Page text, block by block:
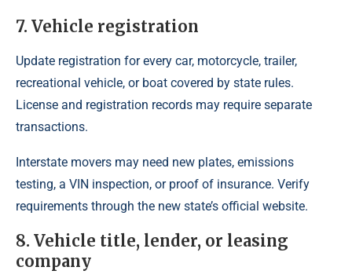
7. Vehicle registration
Update registration for every car, motorcycle, trailer,
recreational vehicle, or boat covered by state rules.
License and registration records may require separate
transactions.
Interstate movers may need new plates, emissions
testing, a VIN inspection, or proof of insurance. Verify
requirements through the new state’s official website.
8. Vehicle title, lender, or leasing
company